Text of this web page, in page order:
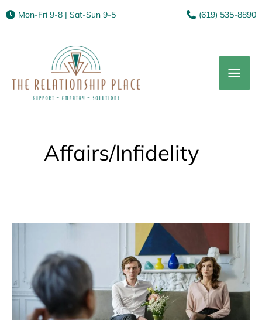
Mon-Fri 9-8 | Sat-Sun 9-5 (619) 535-8890
Main
Affairs/Infidelity